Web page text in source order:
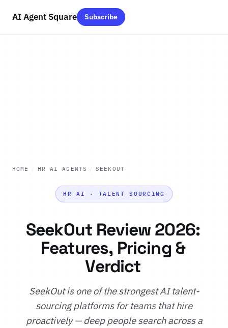
AI Agent Square Subscribe
HOME HR AI AGENTS SEEKOUT
HR AI · TALENT SOURCING
SeekOut Review 2026:
Features, Pricing &
Verdict
SeekOut is one of the strongest AI talent-
sourcing platforms for teams that hire
proactively — deep people search across a